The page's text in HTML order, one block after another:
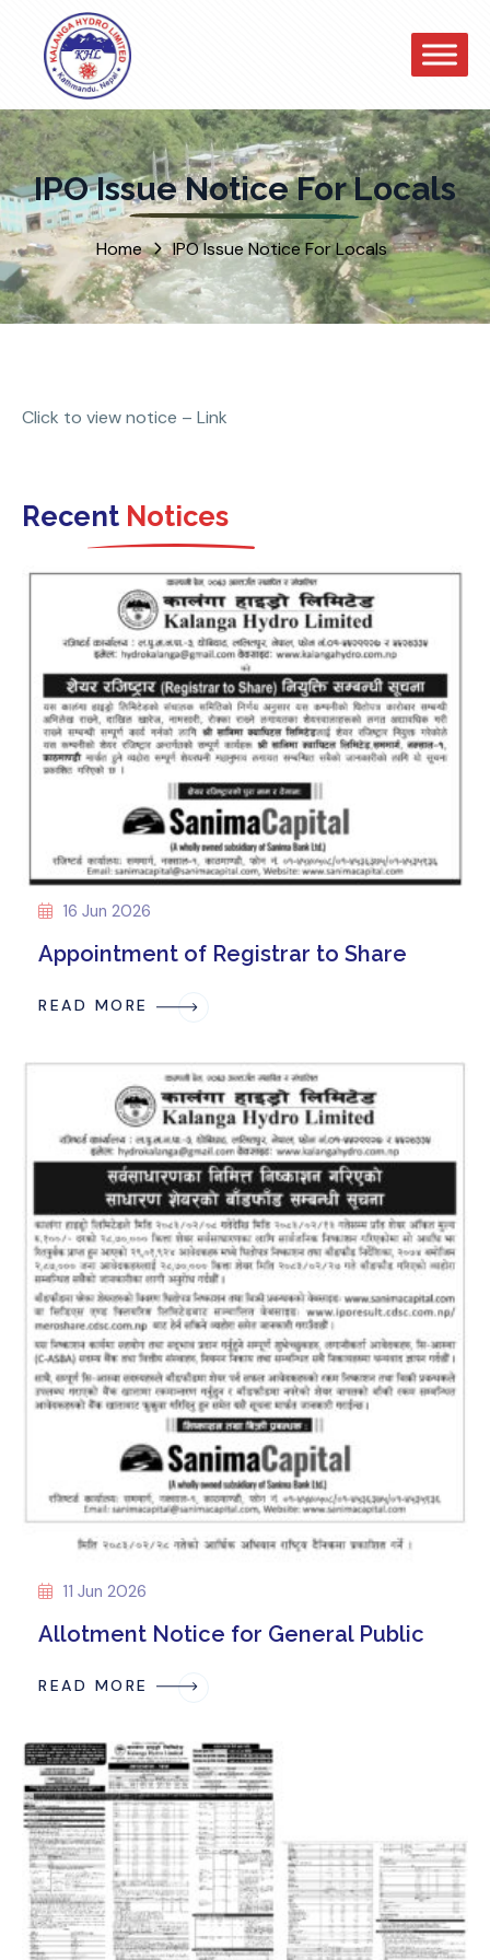
IPO Issue Notice For Locals
Home IPO Issue Notice For Locals
Click to view notice – Link
Recent Notices
16 Jun 2026
Appointment of Registrar to Share
READ MORE
11 Jun 2026
Allotment Notice for General Public
READ MORE